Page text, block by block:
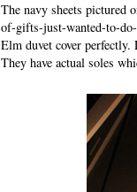
The navy sheets pictured
of-gifts-just-wanted-to-
Elm duvet cover
They have actual soles